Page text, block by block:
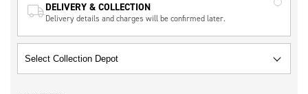
DELIVERY & COLLECTION
Delivery details and charges will be confirmed later.